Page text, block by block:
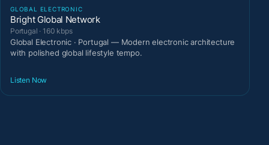
GLOBAL ELECTRONIC
Bright Global Network
Portugal · 160 kbps
Global Electronic · Portugal — Modern electronic architecture
with polished global lifestyle tempo.
Listen Now